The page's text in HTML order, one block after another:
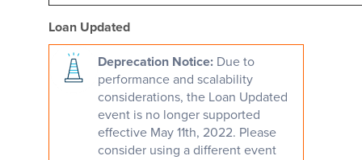
Loan Updated
Deprecation Notice: Due to
performance and scalability
considerations, the Loan Updated
event is no longer supported
effective May 11th, 2022. Please
consider using a different event